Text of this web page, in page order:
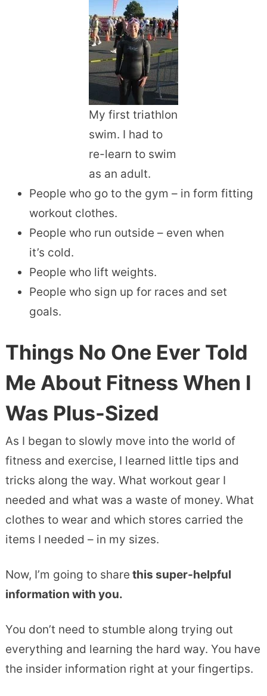
My first triathlon
swim. I had to
re-learn to swim
as an adult.
People who go to the gym – in form fitting
workout clothes.
People who run outside – even when
it’s cold.
People who lift weights.
People who sign up for races and set
goals.
Things No One Ever Told
Me About Fitness When I
Was Plus-Sized
As I began to slowly move into the world of
fitness and exercise, I learned little tips and
tricks along the way. What workout gear I
needed and what was a waste of money. What
clothes to wear and which stores carried the
items I needed – in my sizes.
Now, I’m going to share this super-helpful
information with you.
You don’t need to stumble along trying out
everything and learning the hard way. You have
the insider information right at your fingertips.